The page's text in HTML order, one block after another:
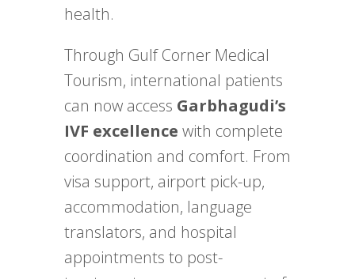
health.
Through Gulf Corner Medical
Tourism, international patients
can now access Garbhagudi’s
IVF excellence with complete
coordination and comfort. From
visa support, airport pick-up,
accommodation, language
translators, and hospital
appointments to post-